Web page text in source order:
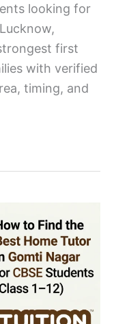
looking for
first
with verified
timing, and